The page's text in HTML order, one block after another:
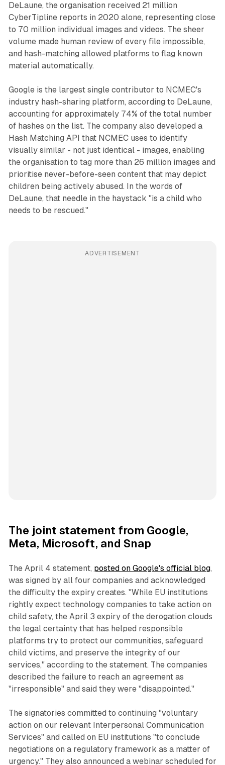
DeLaune, the organisation received 21 million
CyberTipline reports in 2020 alone, representing close
to 70 million individual images and videos. The sheer
volume made human review of every file impossible,
and hash-matching allowed platforms to flag known
material automatically.
Google is the largest single contributor to NCMEC's
industry hash-sharing platform, according to DeLaune,
accounting for approximately 74% of the total number
of hashes on the list. The company also developed a
Hash Matching API that NCMEC uses to identify
visually similar - not just identical - images, enabling
the organisation to tag more than 26 million images and
prioritise never-before-seen content that may depict
children being actively abused. In the words of
DeLaune, that needle in the haystack "is a child who
needs to be rescued."
ADVERTISEMENT
The joint statement from Google,
Meta, Microsoft, and Snap
The April 4 statement, posted on Google's official blog,
was signed by all four companies and acknowledged
the difficulty the expiry creates. "While EU institutions
rightly expect technology companies to take action on
child safety, the April 3 expiry of the derogation clouds
the legal certainty that has helped responsible
platforms try to protect our communities, safeguard
child victims, and preserve the integrity of our
services," according to the statement. The companies
described the failure to reach an agreement as
"irresponsible" and said they were "disappointed."
The signatories committed to continuing "voluntary
action on our relevant Interpersonal Communication
Services" and called on EU institutions "to conclude
negotiations on a regulatory framework as a matter of
urgency." They also announced a webinar scheduled for